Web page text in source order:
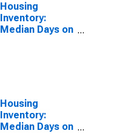
Housing
Inventory:
Median Days on
Housing
Inventory:
Median Days on